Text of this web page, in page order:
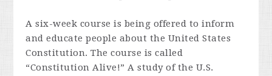
A six-week course is being offered to inform
and educate people about the United States
Constitution. The course is called
“Constitution Alive!” A study of the U.S.